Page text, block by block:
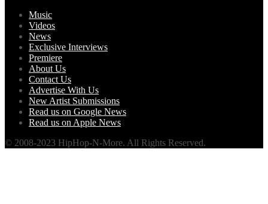
Music
Videos
News
Exclusive Interviews
Premiere
About Us
Contact Us
Advertise With Us
New Artist Submissions
Read us on Google News
Read us on Apple News
© 2008-2023 HipHop-N-More. All Rights Reserved.